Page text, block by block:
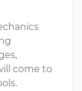
come to